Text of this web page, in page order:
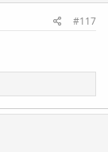
#117